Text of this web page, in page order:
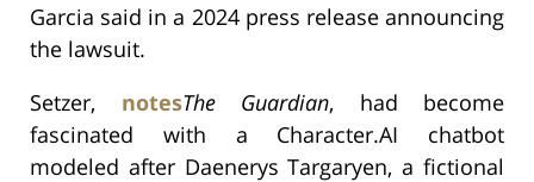
Garcia said in a 2024 press release announcing
the lawsuit.
Setzer, notesThe Guardian, had become
fascinated with a Character.AI chatbot
modeled after Daenerys Targaryen, a fictional